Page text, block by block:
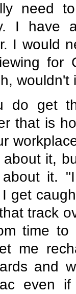
need
I have
I would
for
wouldn't
do get
that is
about it,
it.
get
track
time to
me
and
even